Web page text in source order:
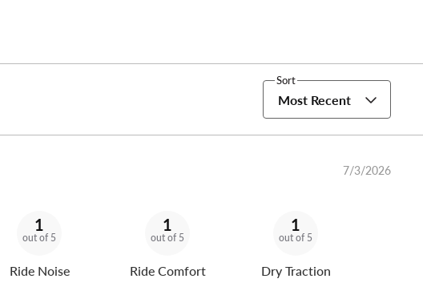
Sort
Most Recent
7/3/2026
1
out of 5
Ride Noise
1
out of 5
Ride Comfort
1
out of 5
Dry Traction